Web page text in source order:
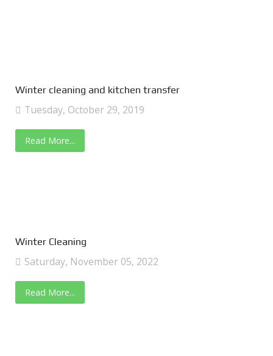
Winter cleaning and kitchen transfer
Tuesday, October 29, 2019
Read More...
Winter Cleaning
Saturday, November 05, 2022
Read More...